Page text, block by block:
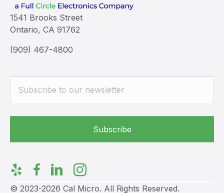
1541 Brooks Street
Ontario, CA 91762
(909) 467-4800
© 2023-2026 Cal Micro. All Rights Reserved.